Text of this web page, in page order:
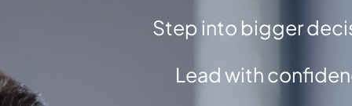
Step into bigger
Lead with